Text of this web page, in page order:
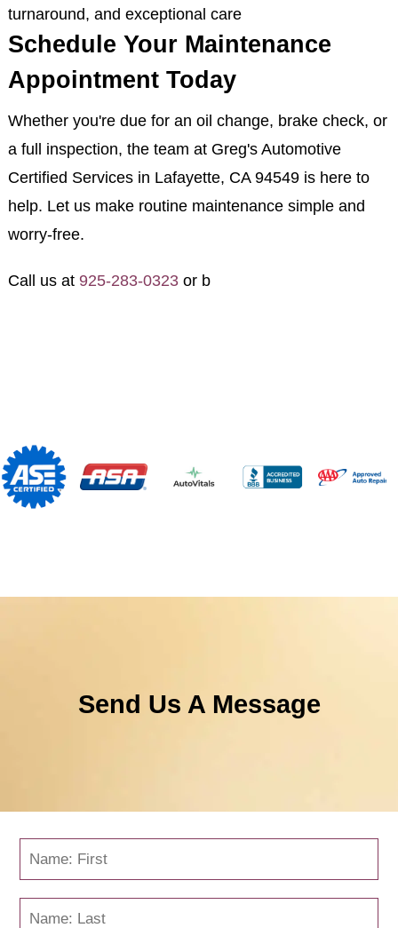
turnaround, and exceptional care
Schedule Your Maintenance
Appointment Today
Whether you're due for an oil change, brake check, or
a full inspection, the team at Greg's Automotive
Certified Services in Lafayette, CA 94549 is here to
help. Let us make routine maintenance simple and
worry-free.
Call us at 925-283-0323or b
Send Us A Message